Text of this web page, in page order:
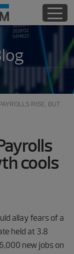
RISE, BUT
cools
allay fears of a
held at 3.8
new jobs on